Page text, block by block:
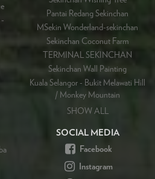
-
Pantai Redang Sekinchan
MSekin Wonderland-sekinchan
Sekinchan Coconut Farm
TERMINAL SEKINCHAN
Sekinchan Wall Painting
Kuala Selangor - Bukit Melawati Hill
/ Monkey Mountain
SHOW ALL
SOCIAL MEDIA
Facebook
Instagram